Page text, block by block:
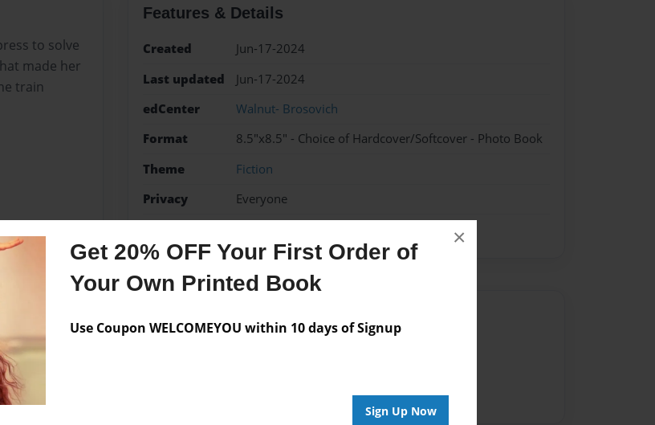
Get 20% OFF Your First Order of
Your Own Printed Book
Use Coupon WELCOMEYOU within 10 days of Signup
Sign Up Now
×
to solve
made her
train
Features & Details
Created
Jun-17-2024
Last updated
Jun-17-2024
edCenter
Walnut- Brosovich
Format
8.5"x8.5" - Choice of Hardcover/Softcover - Photo Book
Theme
Fiction
Privacy
Everyone